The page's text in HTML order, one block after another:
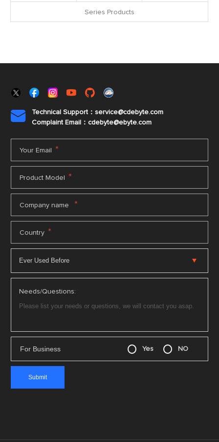
Series Products

Technical Support：service@cdebyte.com
Complaint Email：cdebyte@ebyte.com
Your Email *
Product Model *
Company name *
Country *
Needs/Questions:
For Business Yes NO